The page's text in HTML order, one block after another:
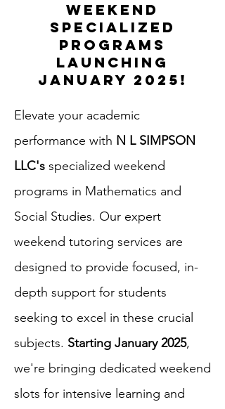
Weekend
Specialized
Programs
Launching
January 2025!
Elevate your academic
performance with N L SIMPSON
LLC's specialized weekend
programs in Mathematics and
Social Studies. Our expert
weekend tutoring services are
designed to provide focused, in-
depth support for students
seeking to excel in these crucial
subjects. Starting January 2025,
we're bringing dedicated weekend
slots for intensive learning and